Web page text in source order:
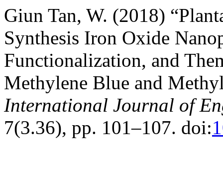
Giun Tan, W. (2018)
Synthesis Iron Oxide
Functionalization, and
Methylene Blue and
International Journal of
7(3.36), pp. 101–107. doi: